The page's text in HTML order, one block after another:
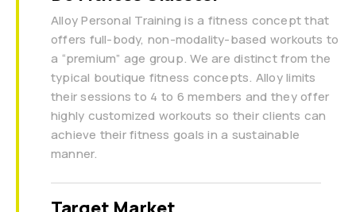
Alloy Personal Training is a fitness concept that
offers full-body, non-modality-based workouts to
a “premium” age group. We are distinct from the
typical boutique fitness concepts. Alloy limits
their sessions to 4 to 6 members and they offer
highly customized workouts so their clients can
achieve their fitness goals in a sustainable
manner.